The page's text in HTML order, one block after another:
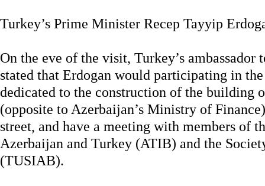
Turkey’s Prime Minister Recep Tayyip
On the eve of the visit, Turkey’s
stated that Erdogan would participating in
dedicated to the construction of the building
(opposite to Azerbaijan’s Ministry of
street, and have a meeting with members of
Azerbaijan and Turkey (ATIB) and the
(TUSIAB).